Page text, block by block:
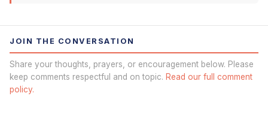
JOIN THE CONVERSATION
Share your thoughts, prayers, or encouragement below. Please
keep comments respectful and on topic. Read our full comment
policy.